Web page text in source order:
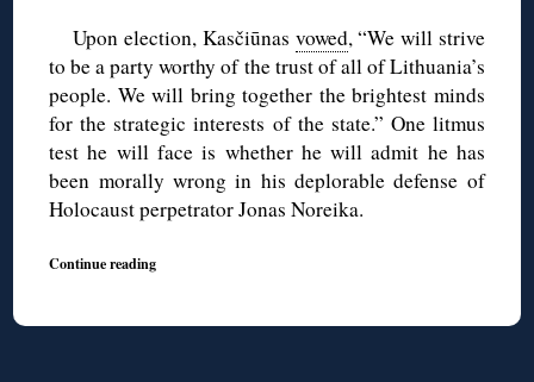
Upon election, Kasčiūnas vowed, “We will strive
to be a party worthy of the trust of all of Lithuania’s
people. We will bring together the brightest minds
for the strategic interests of the state.” One litmus
test he will face is whether he will admit he has
been morally wrong in his deplorable defense of
Holocaust perpetrator Jonas Noreika.
Continue reading